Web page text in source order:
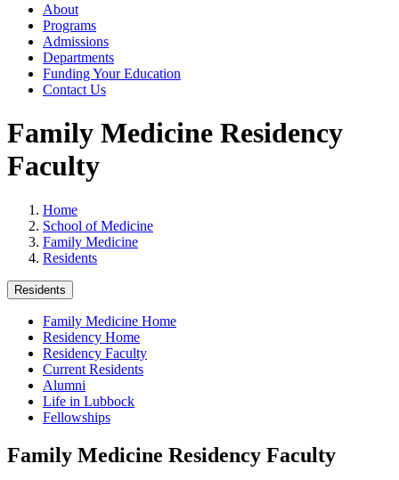
About
Programs
Admissions
Departments
Funding Your Education
Contact Us
Family Medicine Residency
Faculty
Home
School of Medicine
Family Medicine
Residents
Residents
Family Medicine Home
Residency Home
Residency Faculty
Current Residents
Alumni
Life in Lubbock
Fellowships
Family Medicine Residency Faculty